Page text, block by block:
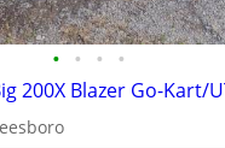
• • • •